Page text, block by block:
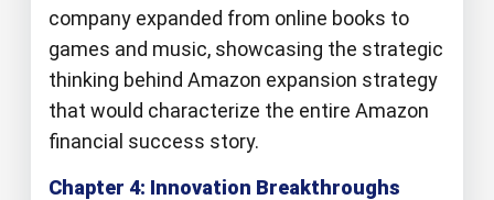
company expanded from online books to
games and music, showcasing the strategic
thinking behind Amazon expansion strategy
that would characterize the entire Amazon
financial success story.
Chapter 4: Innovation Breakthroughs